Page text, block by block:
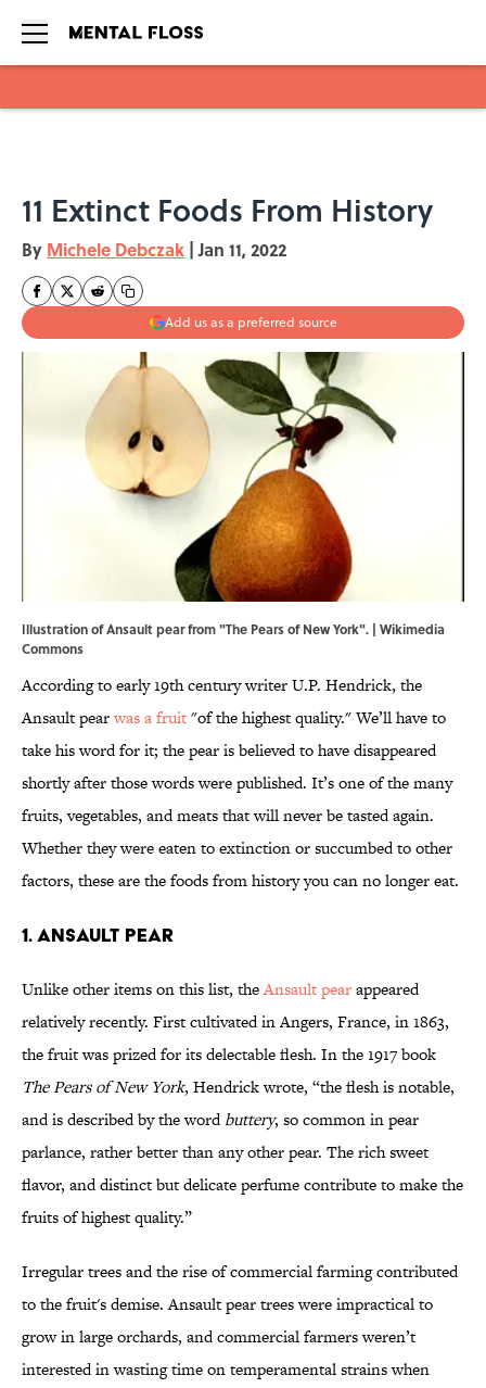
11 Extinct Foods From History
By Michele Debczak | Jan 11, 2022
Add us as a preferred source
Illustration of Ansault pear from "The Pears of New York". | Wikimedia
Commons
According to early 19th century writer U.P. Hendrick, the
Ansault pearwas a fruit"of the highest quality." We’ll have to
take his word for it; the pear is believed to have disappeared
shortly after those words were published. It’s one of the many
fruits, vegetables, and meats that will never be tasted again.
Whether they were eaten to extinction or succumbed to other
factors, these are the foods from history you can no longer eat.
1. Ansault pear
Unlike other items on this list, theAnsault pearappeared
relatively recently. First cultivated in Angers, France, in 1863,
the fruit was prized for its delectable flesh. In the 1917 book
The Pears of New York, Hendrick wrote, “the flesh is notable,
and is described by the wordbuttery, so common in pear
parlance, rather better than any other pear. The rich sweet
flavor, and distinct but delicate perfume contribute to make the
fruits of highest quality.”
Irregular trees and the rise of commercial farming contributed
to the fruit's demise. Ansault pear trees were impractical to
grow in large orchards, and commercial farmers weren’t
interested in wasting time on temperamental strains when